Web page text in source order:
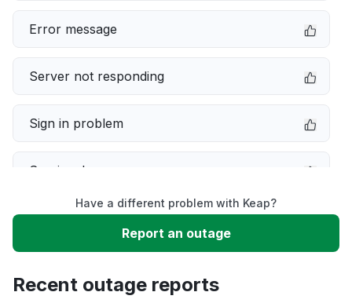
Error message
Server not responding
Sign in problem
Service down
Slow performance
Have a different problem with Keap?
Report an outage
Recent outage reports